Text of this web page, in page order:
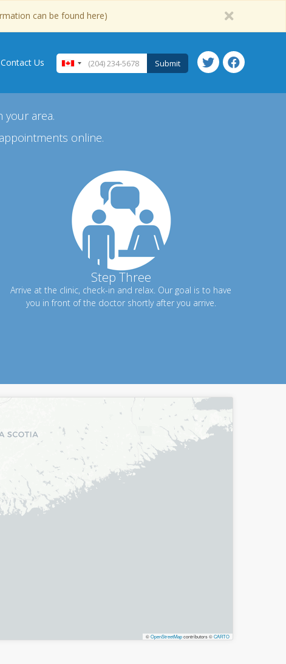
can be found here)
Submit
Contact Us
your area.
online.
Step Three
Arrive at the clinic, check-in and relax. Our goal is to have
you in front of the doctor shortly after you arrive.
©OpenStreetMapcontributors ©CARTO